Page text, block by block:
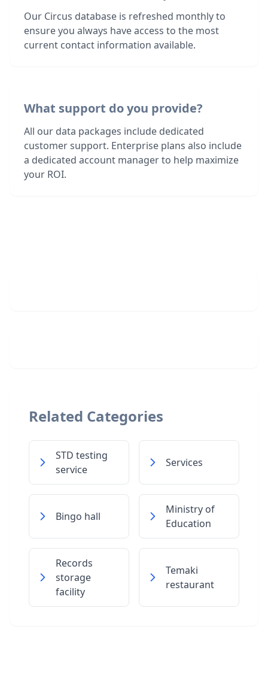
Our Circus database is refreshed monthly to
ensure you always have access to the most
current contact information available.
What support do you provide?
All our data packages include dedicated
customer support. Enterprise plans also include
a dedicated account manager to help maximize
your ROI.
Related Categories
STD testing
service
Services
Bingo hall
Ministry of
Education
Records
storage
facility
Temaki
restaurant